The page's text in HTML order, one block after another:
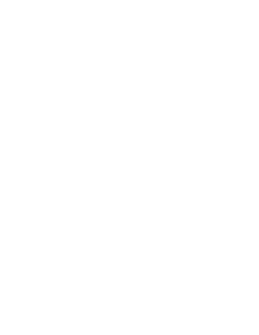
Shipping